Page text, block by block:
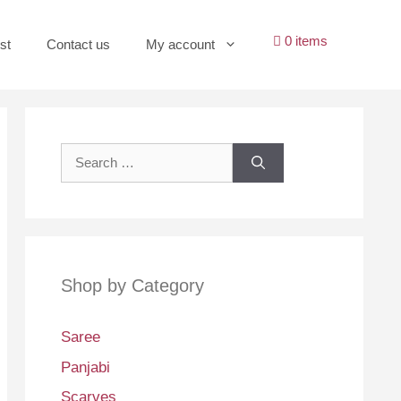
Contact us My account 0 items
Search
Shop by Category
Saree
Panjabi
Scarves